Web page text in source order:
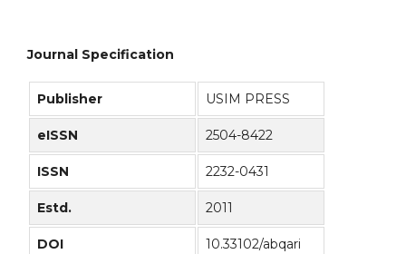
Journal Specification
Publisher USIM PRESS
eISSN 2504-8422
ISSN 2232-0431
Estd. 2011
DOI 10.33102/abqari